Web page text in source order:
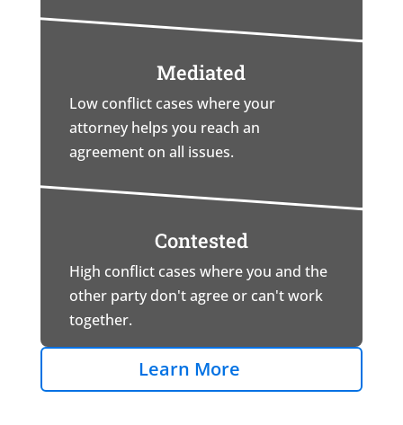
Mediated
Low conflict cases where your
attorney helps you reach an
agreement on all issues.
Contested
High conflict cases where you and the
other party don't agree or can't work
together.
Learn More